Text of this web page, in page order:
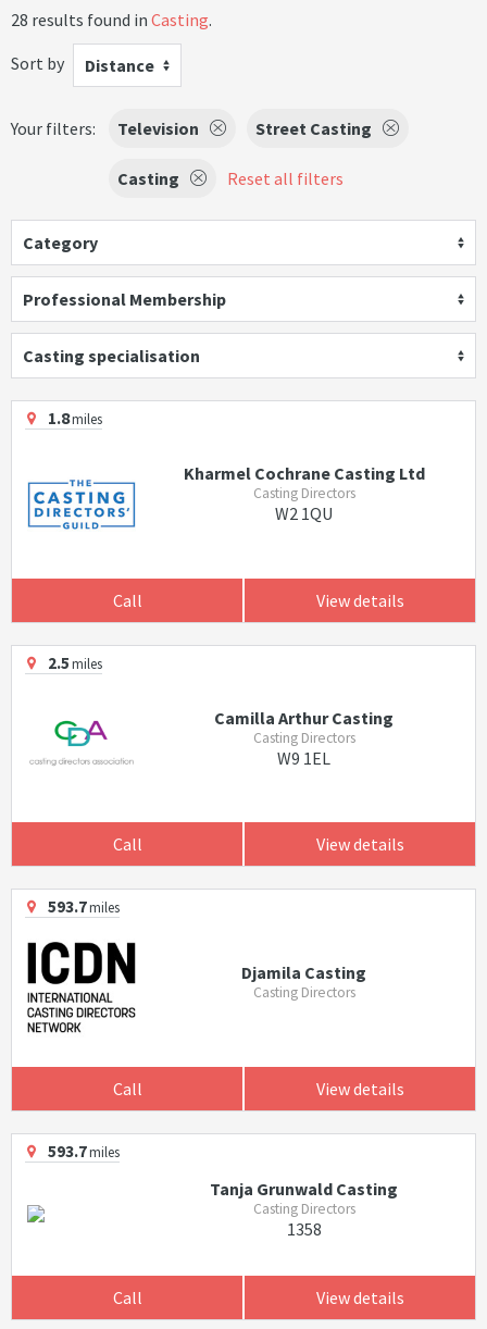
28 results found in Casting.
Sort by
Distance
Your filters: Television Street Casting
Casting Reset all filters
Category
Professional Membership
Casting specialisation
1.8miles
Kharmel Cochrane Casting Ltd
Casting Directors
W2 1QU
Call View details
2.5miles
Camilla Arthur Casting
Casting Directors
W9 1EL
Call View details
593.7miles
Djamila Casting
Casting Directors
Call View details
593.7miles
Tanja Grunwald Casting
Casting Directors
1358
Call View details